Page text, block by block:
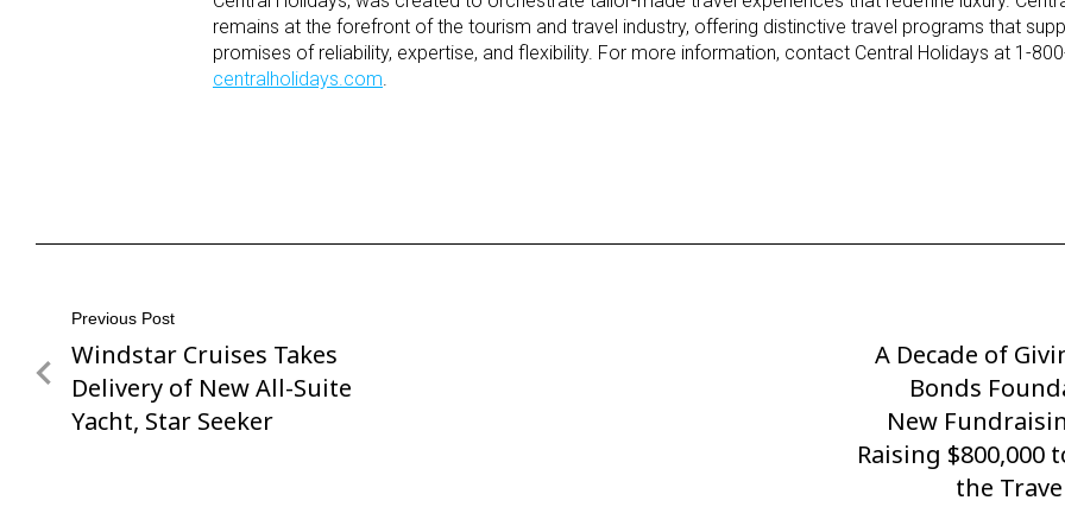
remains at the forefront of the tourism and travel industry, offering distinctive travel programs that
promises of reliability, expertise, and flexibility. For more information, contact Central Holidays at 1-
centralholidays.com
Post
navigation
Previous Post
Previous
Post
Windstar Cruises Takes
Delivery of New All-Suite
Yacht, Star Seeker
Next
Post
A Decade of
Bonds
New
Raising $800,000
the